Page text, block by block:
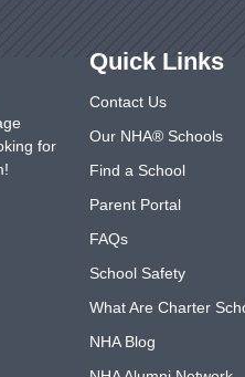
for
Quick Links
Contact Us
Our NHA® Schools
Find a School
Parent Portal
FAQs
School Safety
What Are Charter
NHA Blog